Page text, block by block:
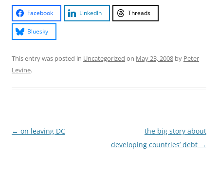
Facebook LinkedIn Threads
Bluesky
This entry was posted in Uncategorized on May 23, 2008 by Peter
Levine.
Post
← on leaving DC
the big story about
developing countries’ debt →